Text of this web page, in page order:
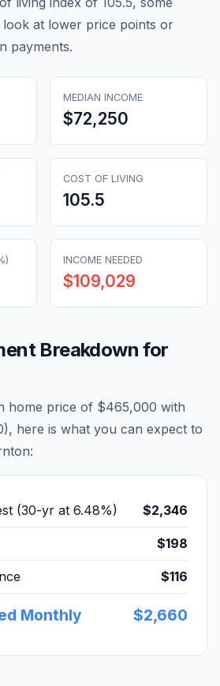
at lower price points or
payments.
MEDIAN INCOME
$72,250
COST OF LIVING
105.5
INCOME NEEDED
$109,029
Breakdown for
home price of $465,000 with
), here is what you can expect to
:
(30-yr at 6.48%) $2,346
$198
$116
Monthly $2,660